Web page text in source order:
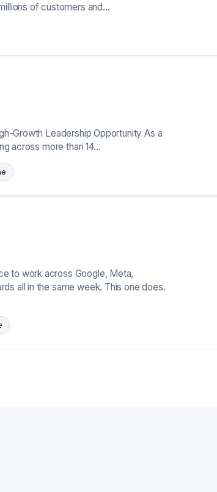
of customers and…
Growth Leadership Opportunity As a
across more than 14…
to work across Google, Meta,
all in the same week. This one does.